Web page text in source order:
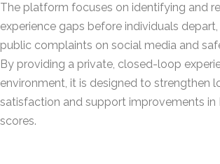
The platform focuses on identifying and
experience gaps before individuals
public complaints on social media and
By providing a private, closed-loop
environment, it is designed to strengthen
satisfaction and support improvements in
scores.